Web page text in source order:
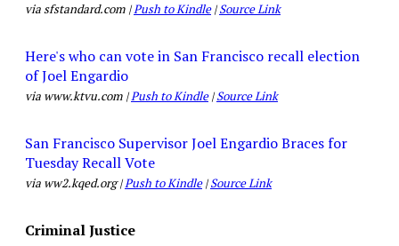
via sfstandard.com |Push to Kindle|Source Link
Here's who can vote in San Francisco recall election
of Joel Engardio
via www.ktvu.com |Push to Kindle|Source Link
San Francisco Supervisor Joel Engardio Braces for
Tuesday Recall Vote
via ww2.kqed.org |Push to Kindle|Source Link
Criminal Justice